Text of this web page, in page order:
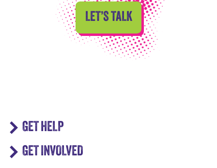
LET’S TALK
GET HELP
GET INVOLVED